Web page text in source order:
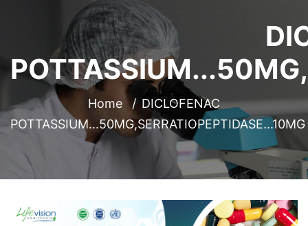
Home
DICLOFENAC
POTTASSIUM...50MG,SERRATIOPEPTIDASE...10MG